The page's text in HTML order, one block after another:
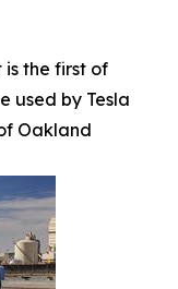
is the first of
used by Tesla
Oakland